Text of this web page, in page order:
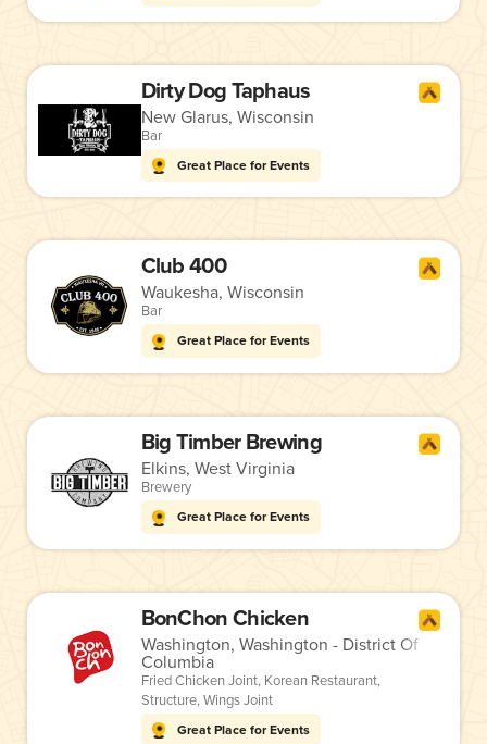
Dirty Dog Taphaus
New Glarus, Wisconsin
Bar
Great Place for Events
Club 400
Waukesha, Wisconsin
Bar
Great Place for Events
Big Timber Brewing
Elkins, West Virginia
Brewery
Great Place for Events
BonChon Chicken
Washington, Washington - District Of
Columbia
Fried Chicken Joint, Korean Restaurant,
Structure,Wings Joint
Great Place for Events